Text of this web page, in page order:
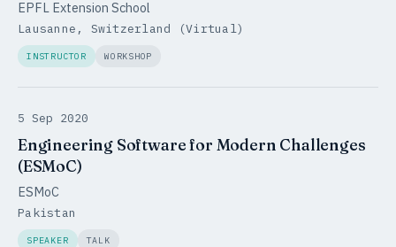
EPFL Extension School
Lausanne, Switzerland (Virtual)
INSTRUCTOR WORKSHOP
5 Sep 2020
Engineering Software for Modern Challenges
(ESMoC)
ESMoC
Pakistan
SPEAKER TALK